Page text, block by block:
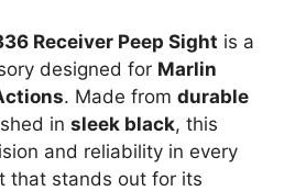
Receiver Peep Sight is a
designed for Marlin
. Made from durable
in sleek black, this
and reliability in every
that stands out for its